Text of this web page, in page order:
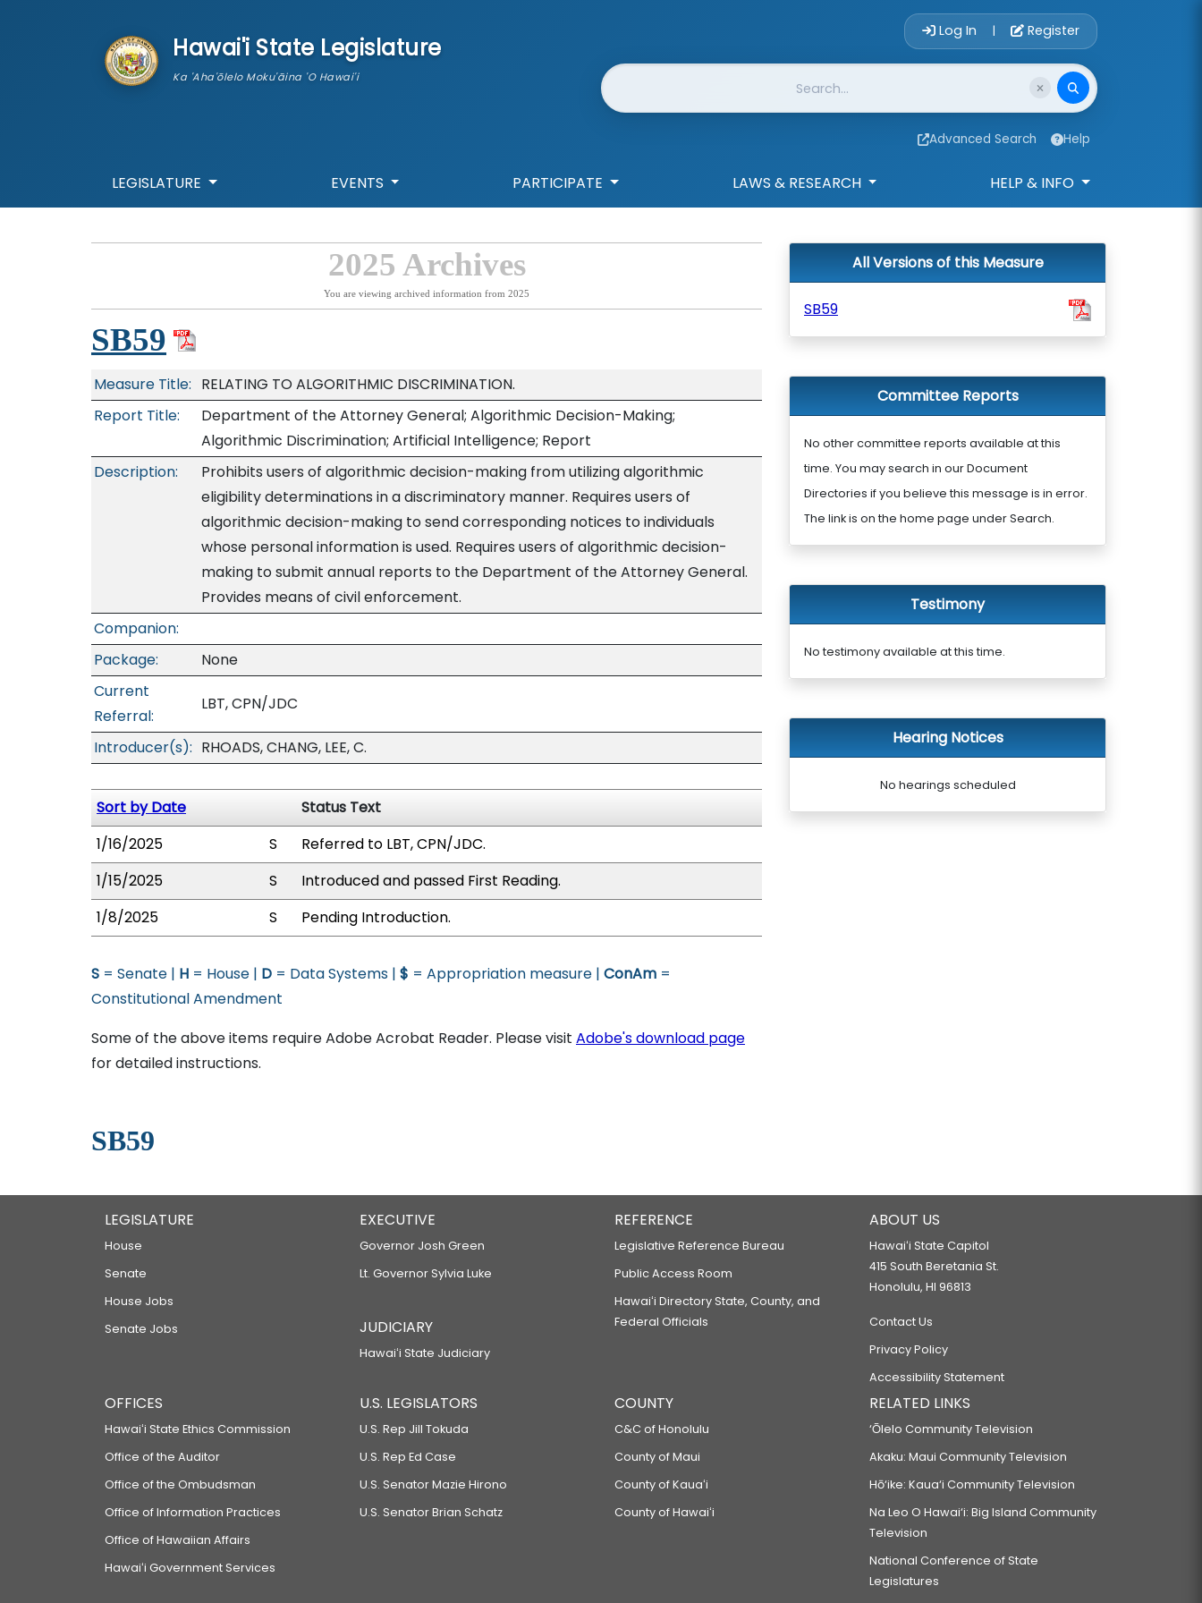
Hawai'i State Legislature
Ka 'Aha'ōlelo Moku'āina 'O Hawai'i
Account Login
Log In | Register
Website Search
Advanced Search Help
LEGISLATURE EVENTS PARTICIPATE LAWS & RESEARCH HELP & INFO
2025 Archives
You are viewing archived information from 2025
SB59
Measure Title: RELATING TO ALGORITHMIC DISCRIMINATION.
Report Title:
Department of the Attorney General; Algorithmic Decision-Making;
Algorithmic Discrimination; Artificial Intelligence; Report
Description:
Prohibits users of algorithmic decision-making from utilizing algorithmic
eligibility determinations in a discriminatory manner. Requires users of
algorithmic decision-making to send corresponding notices to individuals
whose personal information is used. Requires users of algorithmic decision-
making to submit annual reports to the Department of the Attorney General.
Provides means of civil enforcement.
Companion:
Package:
None
Current
Referral:
LBT, CPN/JDC
Introducer(s): RHOADS, CHANG, LEE, C.
Sort by Date
Status Text
1/16/2025
S
Referred to LBT, CPN/JDC.
1/15/2025
S
Introduced and passed First Reading.
1/8/2025
S Pending Introduction.
S = Senate | H = House | D = Data Systems | $ = Appropriation measure | ConAm =
Constitutional Amendment
Some of the above items require Adobe Acrobat Reader. Please visit Adobe's download page
for detailed instructions.
SB59
All Versions of this Measure
SB59
Committee Reports
No other committee reports available at this
time. You may search in our Document
Directories if you believe this message is in error.
The link is on the home page under Search.
Testimony
No testimony available at this time.
Hearing Notices
No hearings scheduled
LEGISLATURE
House
Senate
House Jobs
Senate Jobs
EXECUTIVE
Governor Josh Green
Lt. Governor Sylvia Luke
JUDICIARY
Hawaiʻi State Judiciary
REFERENCE
Legislative Reference Bureau
Public Access Room
Hawaiʻi Directory State, County, and
Federal Officials
ABOUT US
Hawaiʻi State Capitol
415 South Beretania St.
Honolulu, HI 96813
Contact Us
Privacy Policy
Accessibility Statement
OFFICES
Hawaiʻi State Ethics Commission
Office of the Auditor
Office of the Ombudsman
Office of Information Practices
Office of Hawaiian Affairs
Hawaiʻi Government Services
U.S. LEGISLATORS
U.S. Rep Jill Tokuda
U.S. Rep Ed Case
U.S. Senator Mazie Hirono
U.S. Senator Brian Schatz
COUNTY
C&C of Honolulu
County of Maui
County of Kauaʻi
County of Hawaiʻi
RELATED LINKS
‘Ōlelo Community Television
Akaku: Maui Community Television
Hō‘ike: Kaua‘i Community Television
Na Leo O Hawai‘i: Big Island Community
Television
National Conference of State
Legislatures